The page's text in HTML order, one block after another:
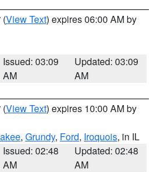
(View Text) expires 06:00 AM by
Issued: 03:09
AM
Updated: 03:09
AM
(View Text) expires 10:00 AM by
, Grundy, Ford, Iroquois, in IL
Issued: 02:48
AM
Updated: 02:48
AM